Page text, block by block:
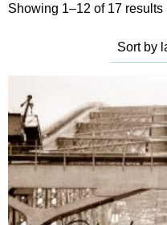
Showing 1–12 of 17 results